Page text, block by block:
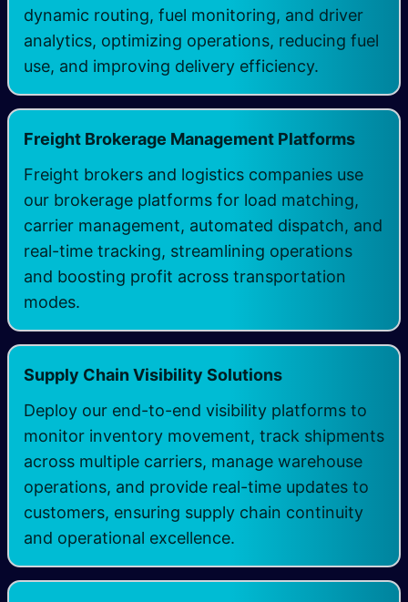
dynamic routing, fuel monitoring, and driver
analytics, optimizing operations, reducing fuel
use, and improving delivery efficiency.
Freight Brokerage Management Platforms
Freight brokers and logistics companies use
our brokerage platforms for load matching,
carrier management, automated dispatch, and
real-time tracking, streamlining operations
and boosting profit across transportation
modes.
Supply Chain Visibility Solutions
Deploy our end-to-end visibility platforms to
monitor inventory movement, track shipments
across multiple carriers, manage warehouse
operations, and provide real-time updates to
customers, ensuring supply chain continuity
and operational excellence.